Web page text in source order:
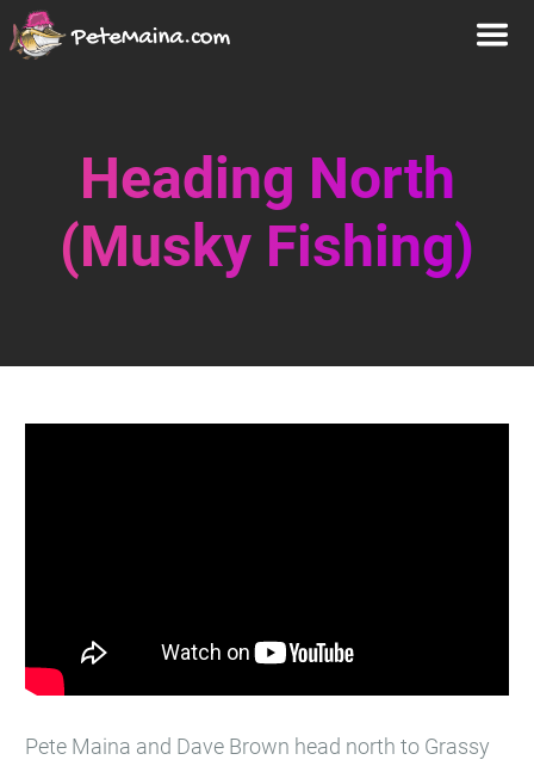
Heading North
(Musky Fishing)
Pete Maina and Dave Brown head north to Grassy